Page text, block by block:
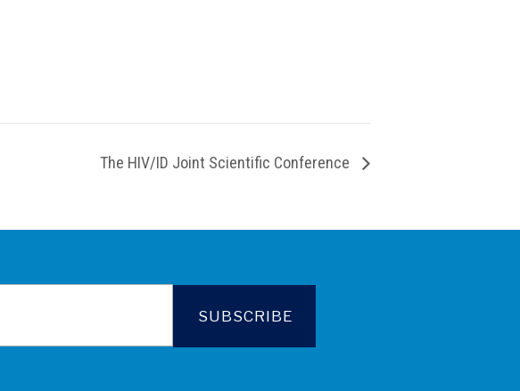
The HIV/ID Joint Scientific Conference